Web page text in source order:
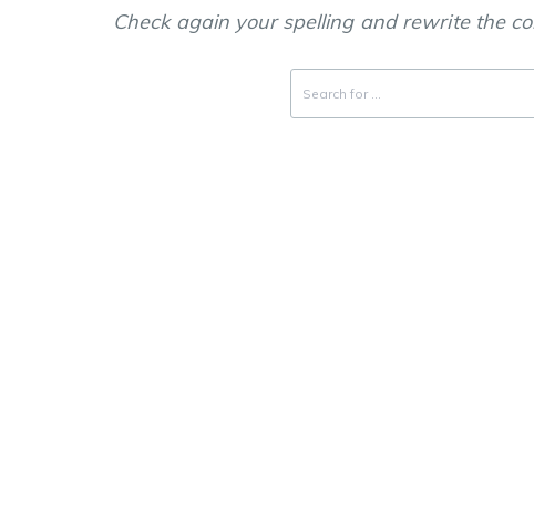
Check again your spelling and rewrite the